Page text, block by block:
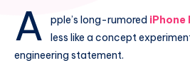
A pple’s long-rumored iPhone
less like a concept
engineering statement.